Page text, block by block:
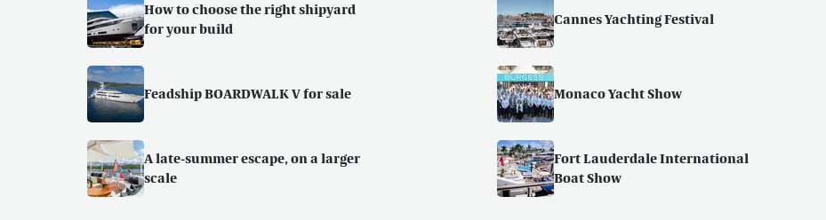
How to choose the right shipyard
for your build
Feadship BOARDWALK V for sale
A late-summer escape, on a larger
scale
Cannes Yachting Festival
Monaco Yacht Show
Fort Lauderdale International
Boat Show